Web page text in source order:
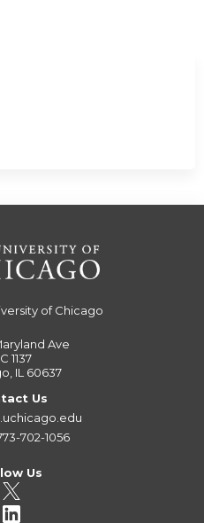
of Chicago
Ave
1137
IL 60637
Us
702-1056
Us